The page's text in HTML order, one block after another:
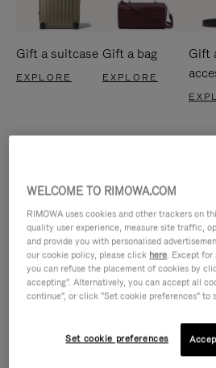
Gift a suitcase
EXPLORE
Gift a bag
EXPLORE
Gift
IS
IS
WELCOME TO RIMOWA.COM
RIMOWA uses cookies and other trackers on
quality user experience, measure site traffic,
and provide you with personalised
our cookie policy, please click here. Except
you can refuse the placement of cookies by
accepting". Alternatively, you can accept all
continue", or click "Set cookie preferences" to
Set cookie preferences